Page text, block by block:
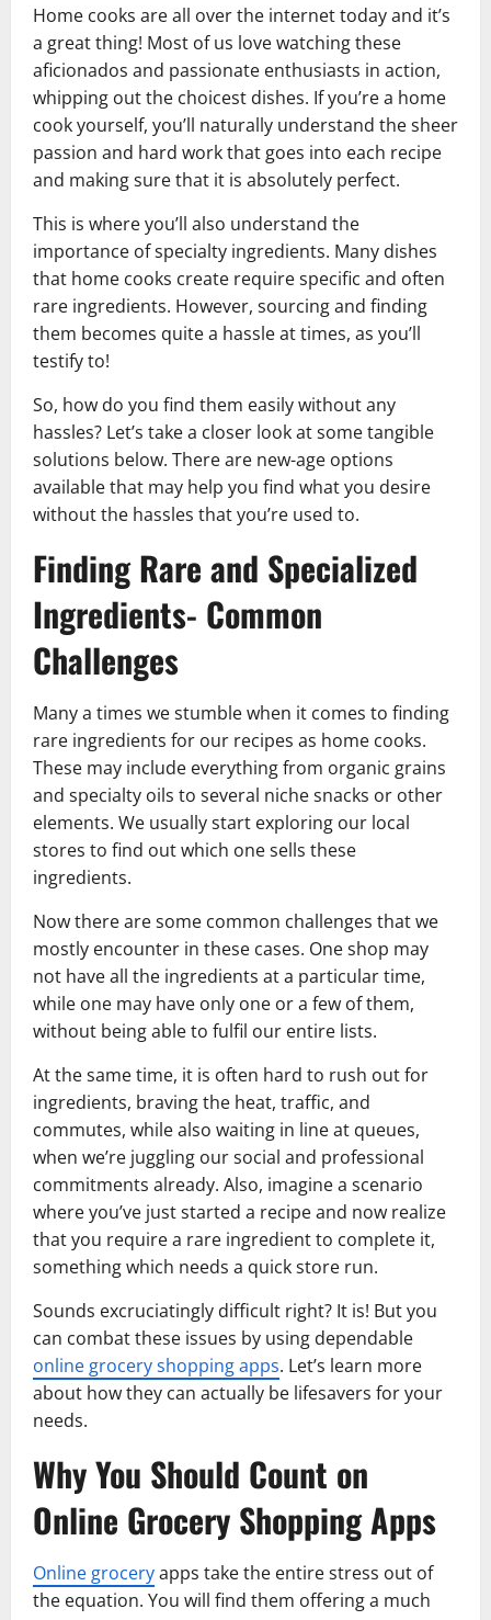
Home cooks are all over the internet today and it’s
a great thing! Most of us love watching these
aficionados and passionate enthusiasts in action,
whipping out the choicest dishes. If you’re a home
cook yourself, you’ll naturally understand the sheer
passion and hard work that goes into each recipe
and making sure that it is absolutely perfect.
This is where you’ll also understand the
importance of specialty ingredients. Many dishes
that home cooks create require specific and often
rare ingredients. However, sourcing and finding
them becomes quite a hassle at times, as you’ll
testify to!
So, how do you find them easily without any
hassles? Let’s take a closer look at some tangible
solutions below. There are new-age options
available that may help you find what you desire
without the hassles that you’re used to.
Finding Rare and Specialized
Ingredients- Common
Challenges
Many a times we stumble when it comes to finding
rare ingredients for our recipes as home cooks.
These may include everything from organic grains
and specialty oils to several niche snacks or other
elements. We usually start exploring our local
stores to find out which one sells these
ingredients.
Now there are some common challenges that we
mostly encounter in these cases. One shop may
not have all the ingredients at a particular time,
while one may have only one or a few of them,
without being able to fulfil our entire lists.
At the same time, it is often hard to rush out for
ingredients, braving the heat, traffic, and
commutes, while also waiting in line at queues,
when we’re juggling our social and professional
commitments already. Also, imagine a scenario
where you’ve just started a recipe and now realize
that you require a rare ingredient to complete it,
something which needs a quick store run.
Sounds excruciatingly difficult right? It is! But you
can combat these issues by using dependable
online grocery shopping apps. Let’s learn more
about how they can actually be lifesavers for your
needs.
Why You Should Count on
Online Grocery Shopping Apps
Online groceryapps take the entire stress out of
the equation. You will find them offering a much